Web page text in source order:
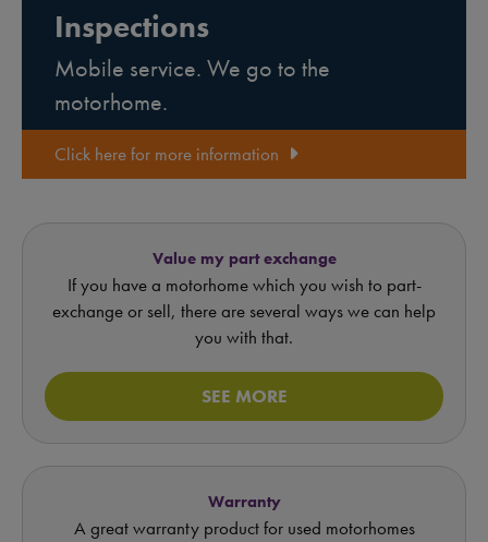
Inspections
Mobile service. We go to the
motorhome.
Click here for more information
Value my part exchange
If you have a motorhome which you wish to part-
exchange or sell, there are several ways we can help
you with that.
SEE MORE
Warranty
A great warranty product for used motorhomes